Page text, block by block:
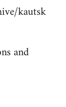
kautsk
and